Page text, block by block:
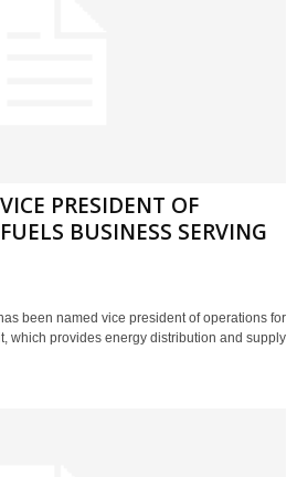
PRESIDENT OF
BUSINESS SERVING
been named vice president of operations for
which provides energy distribution and supply